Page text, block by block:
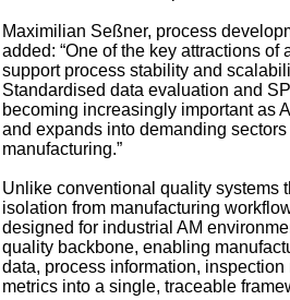
Maximilian Seßner, process
added: “One of the key attractions of
support process stability and
Standardised data evaluation and
becoming increasingly important as
and expands into demanding
manufacturing.”
Unlike conventional quality systems
isolation from manufacturing
designed for industrial AM
quality backbone, enabling
data, process information,
metrics into a single, traceable